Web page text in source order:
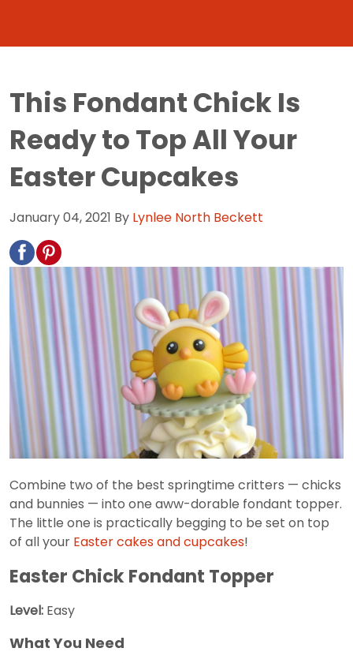
This Fondant Chick Is
Ready to Top All Your
Easter Cupcakes
January 04, 2021 By Lynlee North Beckett
Combine two of the best springtime critters — chicks
and bunnies — into one aww-dorable fondant topper.
The little one is practically begging to be set on top
of all your Easter cakes and cupcakes!
Easter Chick Fondant Topper
Level: Easy
What You Need